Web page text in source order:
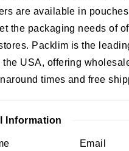
are available in
the packaging needs of
Packlim is the
the USA, offering
times and free
Information
Email